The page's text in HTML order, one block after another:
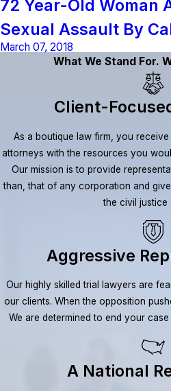
72 Year-Old Woman
Sexual Assault By
March 07, 2018
What We Stand For.
Client-
As a boutique law firm, you
attorneys with the resources you
Our mission is to provide
than, that of any corporation and
the civil justice
Aggressive
Our highly skilled trial lawyers are
our clients. When the opposition
We are determined to end your
A National